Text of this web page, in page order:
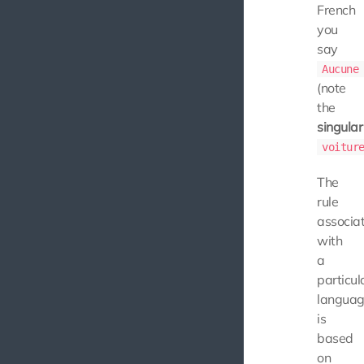
French
you
say
(note
the
singular
voiture
The
rule
with
a
is
based
on